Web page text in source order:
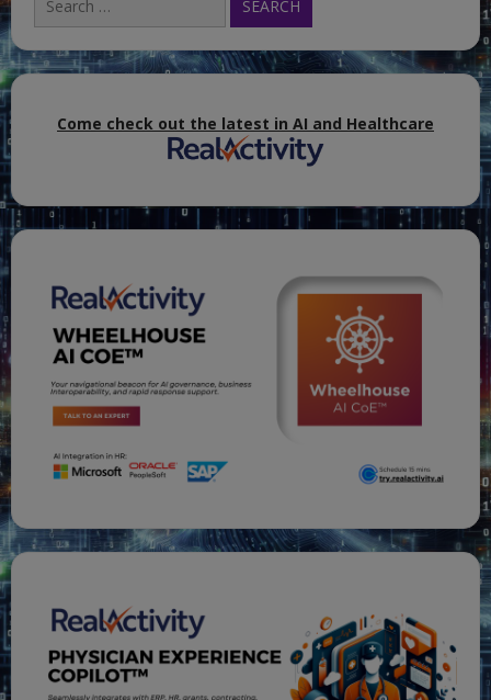
for:
Come check out the latest in AI and Healthcare